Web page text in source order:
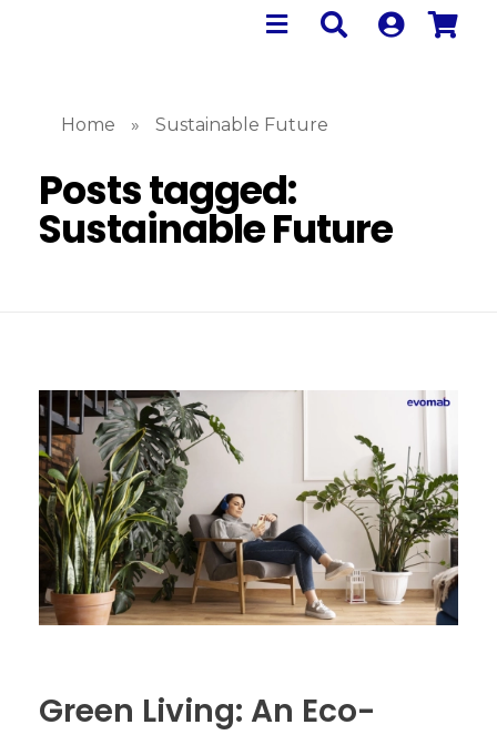
Home » Sustainable Future
Posts tagged:
Sustainable Future
Green Living: An Eco-